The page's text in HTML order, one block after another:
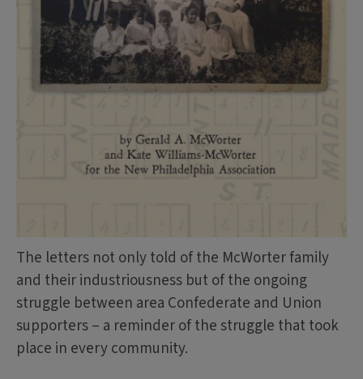
The letters not only told of the McWorter family
and their industriousness but of the ongoing
struggle between area Confederate and Union
supporters – a reminder of the struggle that took
place in every community.